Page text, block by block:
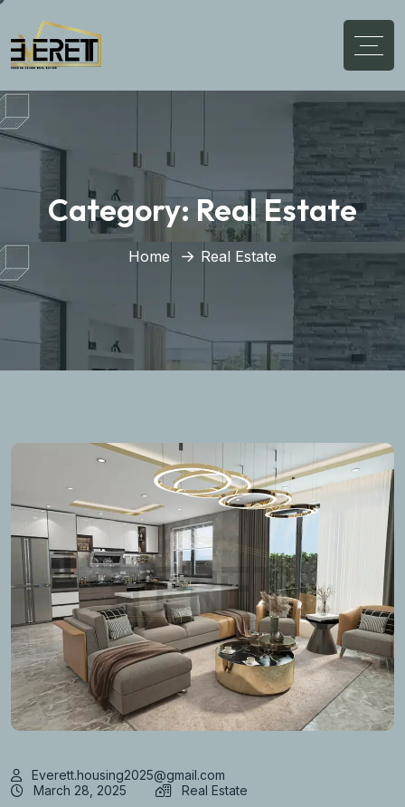
Category: Real Estate
Home Real Estate
Everett.housing2025@gmail.com
March 28, 2025
Real Estate